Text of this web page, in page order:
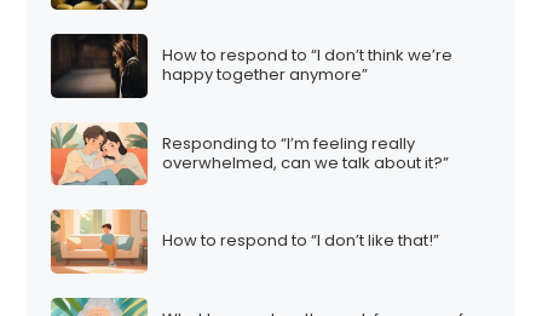
How to respond to “I don’t think we’re
happy together anymore”
Responding to “I’m feeling really
overwhelmed, can we talk about it?”
How to respond to “I don’t like that!”